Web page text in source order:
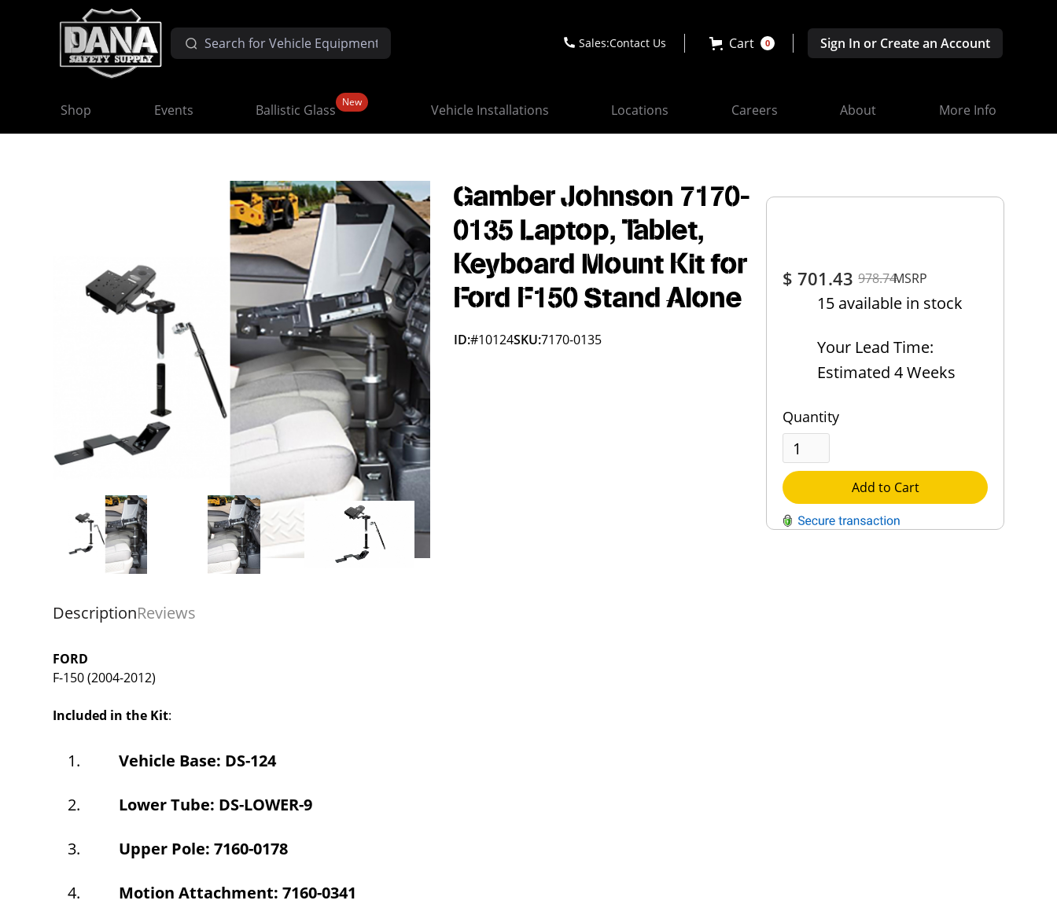
Sales:Contact Us Cart 0 Sign In or Create an Account
Shop Events Ballistic Glass New Vehicle Installations Locations Careers About More Info
$ 701.43978.74MSRP
15 available in stock
Your Lead Time:
Estimated 4 Weeks
Quantity
Add to Cart
Gamber Johnson 7170-
0135 Laptop, Tablet,
Keyboard Mount Kit for
Ford F150 Stand Alone
ID:#10124SKU:7170-0135
DescriptionReviews
FORD
F-150 (2004-2012)
Included in the Kit:
Vehicle Base: DS-124
Lower Tube: DS-LOWER-9
Upper Pole: 7160-0178
Motion Attachment: 7160-0341